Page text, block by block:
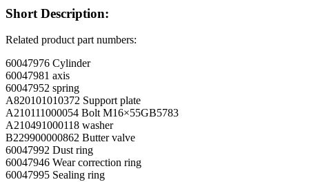
Short Description:
Related product part numbers:
60047976 Cylinder
60047981 axis
60047952 spring
A820101010372 Support plate
A210111000054 Bolt M16×55GB5783
A210491000118 washer
B229900000862 Butter valve
60047992 Dust ring
60047946 Wear correction ring
60047995 Sealing ring